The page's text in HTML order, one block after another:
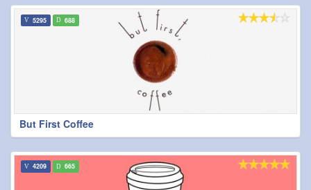
But First Coffee
5295 688
4209 665